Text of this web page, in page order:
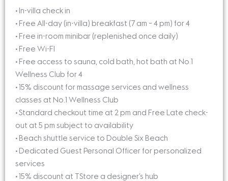
• In-villa check in
• Free All-day (in-villa) breakfast (7 am – 4 pm) for 4
• Free in-room minibar (replenished once daily)
• Free Wi-FI
• Free access to sauna, cold bath, hot bath at No.1
Wellness Club for 4
• 15% discount for massage services and wellness
classes at No.1 Wellness Club
• Standard checkout time at 2 pm and Free Late check-
out at 5 pm subject to availability
• Beach shuttle service to Double Six Beach
• Dedicated Guest Personal Officer for personalized
services
• 15% discount at TStore a designer’s hub